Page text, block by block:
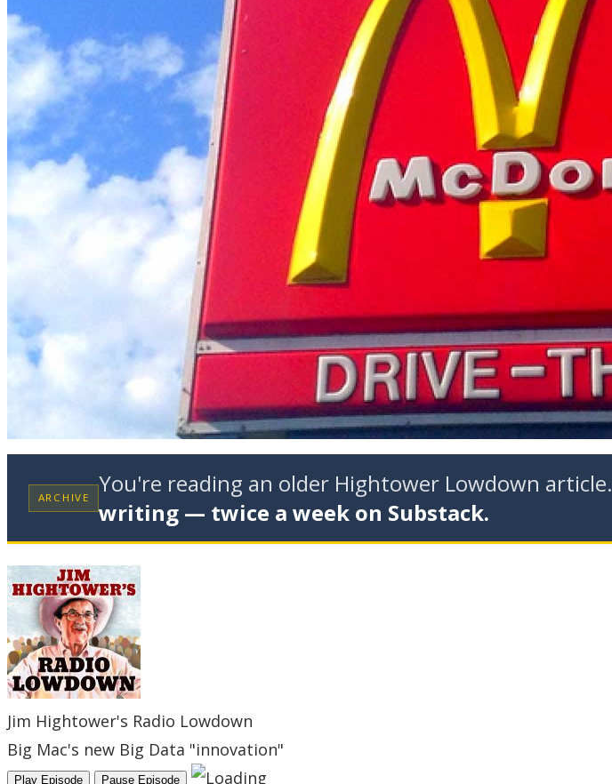
ARCHIVE You're reading an older Hightower Lowdown article.
writing — twice a week on Substack.
Jim Hightower's Radio Lowdown
Big Mac's new Big Data "innovation"
Play Episode Pause Episode